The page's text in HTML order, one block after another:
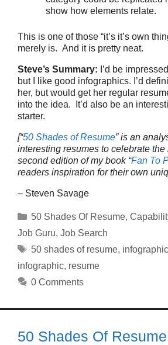
show how elements relate.
This is one of those “it’s it’s own
merely is. And it is pretty neat.
Steve’s Summary: I’d be
but I like good infographics. I’d
her, but would get her regular
into the idea. It’d also be an
starter.
[“50 Shades of Resume” is an
interesting resumes to celebrate the
second edition of my book “Fan To
readers inspiration for their own
– Steven Savage
Categories
50 Shades Of Resume,
Job Guru, Job Search
Tags
50 shades of resume, infographic
infographic, resume
0 Comments
50 Shades Of